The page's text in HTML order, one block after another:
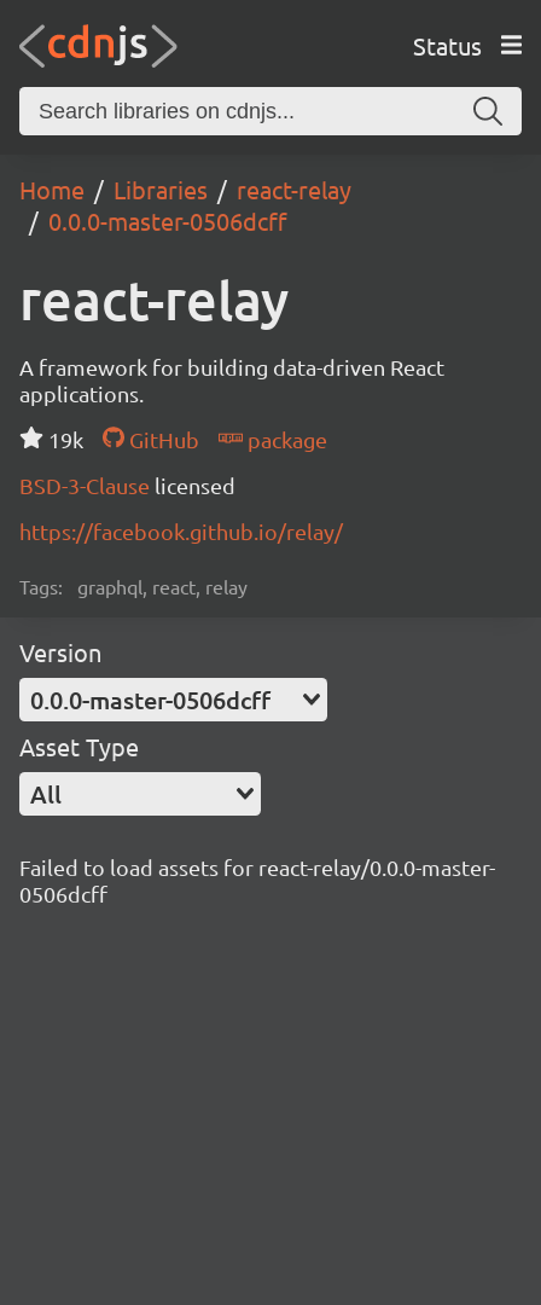
Status
Home Libraries
react-relay
0.0.0-master-0506dcff
react-relay
A framework for building data-driven React
applications.
19k
GitHub
package
BSD-3-Clause licensed
https://facebook.github.io/relay/
Tags: graphql, react, relay
Version
0.0.0-master-0506dcff
Asset Type
All
Failed to load assets for react-relay/0.0.0-master-
0506dcff